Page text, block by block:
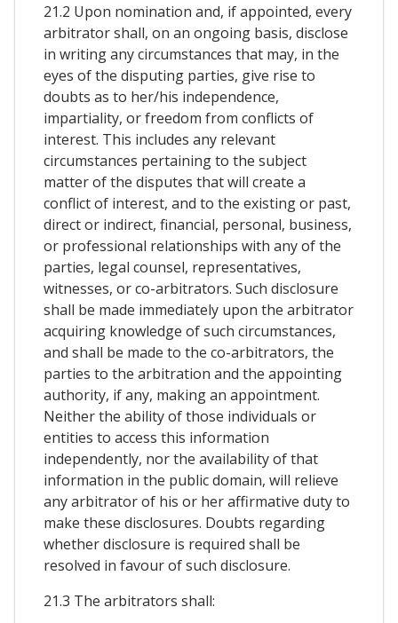
21.2 Upon nomination and, if appointed, every
arbitrator shall, on an ongoing basis, disclose
in writing any circumstances that may, in the
eyes of the disputing parties, give rise to
doubts as to her/his independence,
impartiality, or freedom from conflicts of
interest. This includes any relevant
circumstances pertaining to the subject
matter of the disputes that will create a
conflict of interest, and to the existing or past,
direct or indirect, financial, personal, business,
or professional relationships with any of the
parties, legal counsel, representatives,
witnesses, or co-arbitrators. Such disclosure
shall be made immediately upon the arbitrator
acquiring knowledge of such circumstances,
and shall be made to the co-arbitrators, the
parties to the arbitration and the appointing
authority, if any, making an appointment.
Neither the ability of those individuals or
entities to access this information
independently, nor the availability of that
information in the public domain, will relieve
any arbitrator of his or her affirmative duty to
make these disclosures. Doubts regarding
whether disclosure is required shall be
resolved in favour of such disclosure.
21.3 The arbitrators shall: